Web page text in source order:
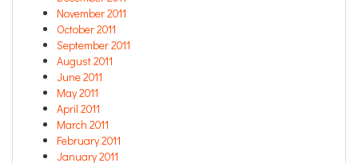
November 2011
October 2011
September 2011
August 2011
June 2011
May 2011
April 2011
March 2011
February 2011
January 2011